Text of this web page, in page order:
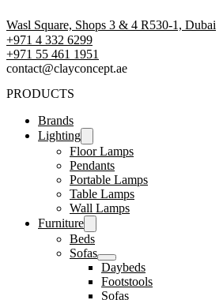
Wasl Square, Shops 3 & 4 R530-1, Dubai
+971 4 332 6299
‪+971 55 461 1951‬
contact@clayconcept.ae
PRODUCTS
Brands
Lighting
Floor Lamps
Pendants
Portable Lamps
Table Lamps
Wall Lamps
Furniture
Beds
Sofas
Daybeds
Footstools
Sofas